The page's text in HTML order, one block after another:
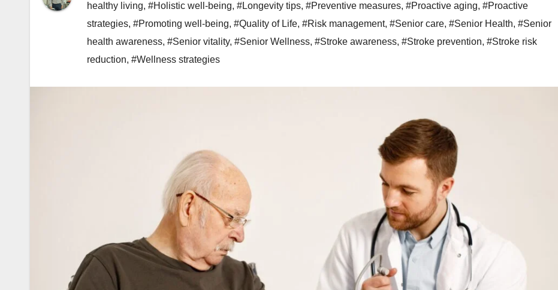
healthy living, #Holistic well-being, #Longevity tips, #Preventive measures, #Proactive aging, #Proactive
strategies, #Promoting well-being, #Quality of Life, #Risk management, #Senior care, #Senior Health, #Senior
health awareness, #Senior vitality, #Senior Wellness, #Stroke awareness, #Stroke prevention, #Stroke risk
reduction, #Wellness strategies